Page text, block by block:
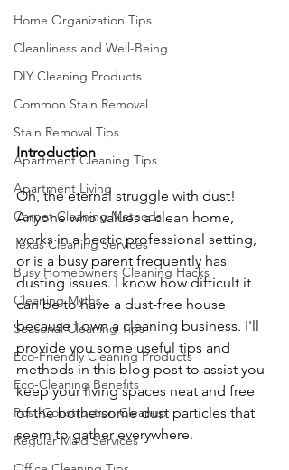
Home Organization Tips
Cleanliness and Well-Being
DIY Cleaning Products
Common Stain Removal
Stain Removal Tips
Apartment Cleaning Tips
Apartment Living
Carpet Cleaning Methods
Texas Cleaning Services
Busy Homeowners Cleaning Hacks
Cleaning Myths
Seasonal Cleaning Tips
Eco-Friendly Cleaning Products
Eco-Cleaning Benefits
Post-Construction Cleanup
Regular Maid Services
Introduction
Oh, the eternal struggle with dust!
Anyone who values a clean home,
works in a hectic professional setting,
or is a busy parent frequently has
dusting issues. I know how difficult it
can be to have a dust-free house
because I own a cleaning business. I'll
provide you some useful tips and
methods in this blog post to assist you
keep your living spaces neat and free
of the bothersome dust particles that
seem to gather everywhere.